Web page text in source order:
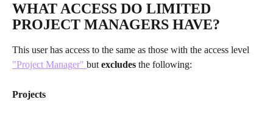
WHAT ACCESS DO LIMITED
PROJECT MANAGERS HAVE?
This user has access to the same as those with the access level
"Project Manager" but excludes the following:
Projects